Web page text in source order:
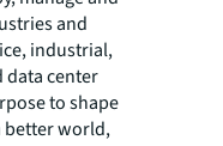
and
industrial,
data center
to shape
better world,